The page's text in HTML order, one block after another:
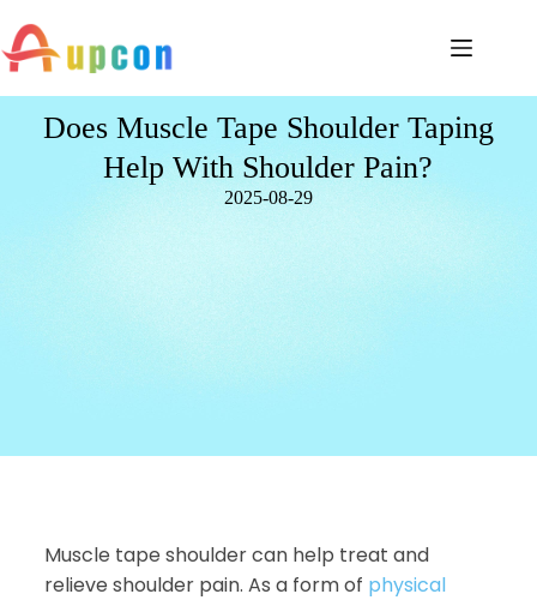
Does Muscle Tape Shoulder Taping
Help With Shoulder Pain?
2025-08-29
Muscle tape shoulder can help treat and
relieve shoulder pain. As a form of physical